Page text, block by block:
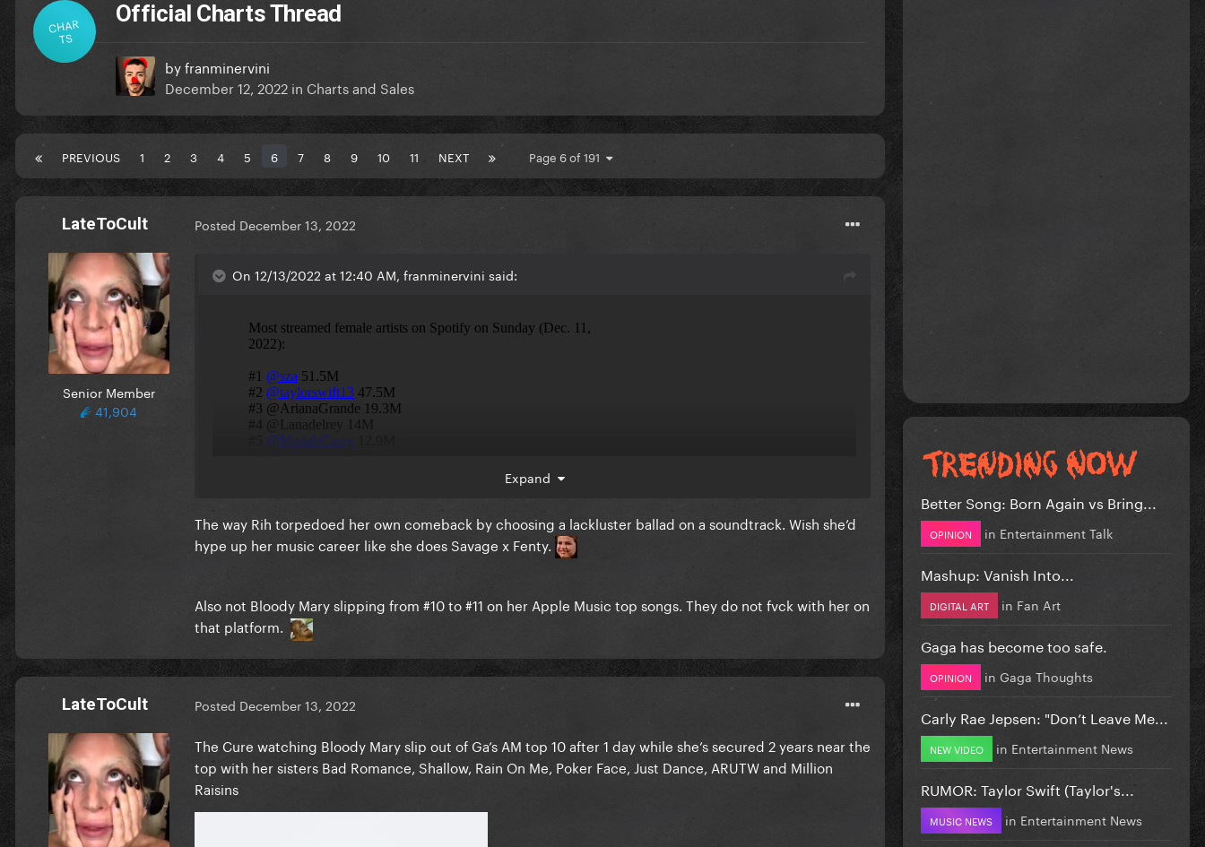
CHAR
TS
Official Charts Thread
byfranminervini
December 12, 2022 in Charts and Sales
PREVIOUS 1 2 3 4 5 6 7 8 9 10 11 NEXT Page 6 of 191
LateToCult
Senior Member
41,904
Posted December 13, 2022
On 12/13/2022 at 12:40 AM, franminervini said:
Expand
The way Rih torpedoed her own comeback by choosing a lackluster ballad on a soundtrack. Wish she’d
hype up her music career like she does Savage x Fenty.
Also not Bloody Mary slipping from #10 to #11 on her Apple Music top songs. They do not fvck with her on
that platform.
LateToCult Posted December 13, 2022
The Cure watching Bloody Mary slip out of Ga’s AM top 10 after 1 day while she’s secured 2 years near the
top with her sisters Bad Romance, Shallow, Rain On Me, Poker Face, Just Dance, ARUTW and Million
Raisins
Better Song: Born Again vs Bring...
OPINION in Entertainment Talk
Mashup: Vanish Into...
DIGITAL ART in Fan Art
Gaga has become too safe.
OPINION in Gaga Thoughts
Carly Rae Jepsen: "Don’t Leave Me...
NEW VIDEO in Entertainment News
RUMOR: Taylor Swift (Taylor's...
MUSIC NEWS in Entertainment News